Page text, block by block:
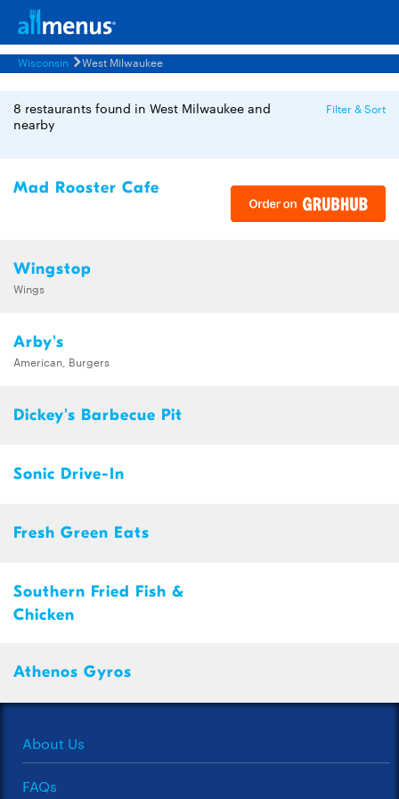
Wisconsin West Milwaukee
8 restaurants found in West Milwaukee and
nearby
Filter & Sort
Mad Rooster Cafe
Wingstop
Wings
Arby's
American, Burgers
Dickey's Barbecue Pit
Sonic Drive-In
Fresh Green Eats
Southern Fried Fish &
Chicken
Athenos Gyros
About Us
FAQs